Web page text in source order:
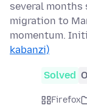
several
migration to
momentum.
kabanzi)
Solved
Firefox